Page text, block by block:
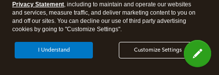
Legal Privacy Security
Privacy Statement, including to maintain and operate our websites
and services, measure traffic, and deliver marketing content to you on
and off our sites. You can decline our use of third party advertising
cookies by going to "Customize Settings".
Customize Settings
I Understand